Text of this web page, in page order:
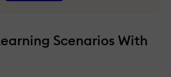
Scenarios With